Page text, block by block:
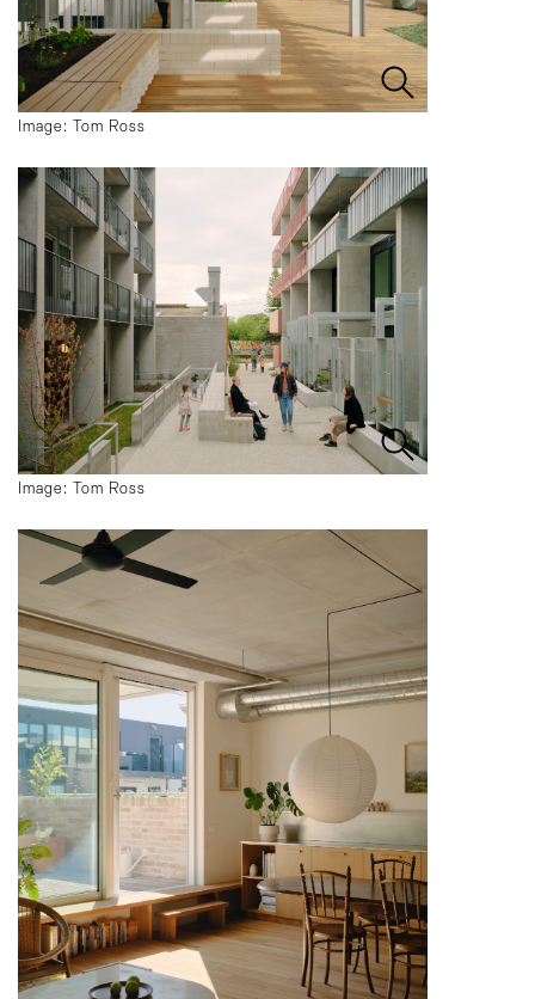
Image: Tom Ross
Image: Tom Ross